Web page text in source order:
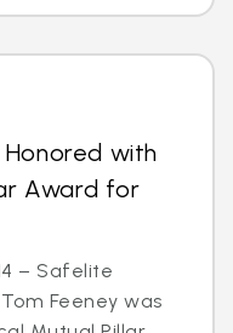
with
Award for
– Safelite
Feeney was